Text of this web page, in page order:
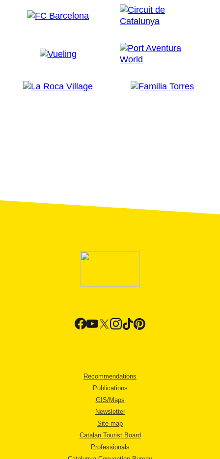
Recommendations
Publications
GIS/Maps
Newsletter
Site map
Catalan Tourist Board
Professionals